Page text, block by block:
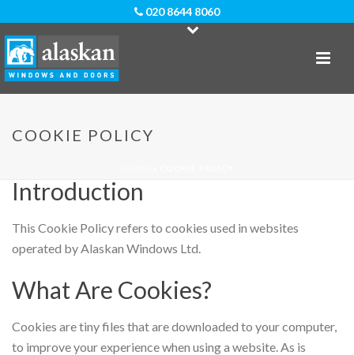
COOKIE POLICY
Windows Ltd
Introduction
This Cookie Policy refers to cookies used in websites
operated by Alaskan Windows Ltd.
What Are Cookies?
Cookies are tiny files that are downloaded to your computer,
to improve your experience when using a website. As is
020 8644 8060